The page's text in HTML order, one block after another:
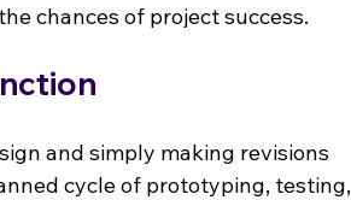
chances of project success.
and simply making revisions
cycle of prototyping, testing,